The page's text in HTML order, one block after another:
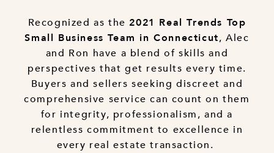
Recognized as the 2021 Real Trends Top
Small Business Team in Connecticut, Alec
and Ron have a blend of skills and
perspectives that get results every time.
Buyers and sellers seeking discreet and
comprehensive service can count on them
for integrity, professionalism, and a
relentless commitment to excellence in
every real estate transaction.